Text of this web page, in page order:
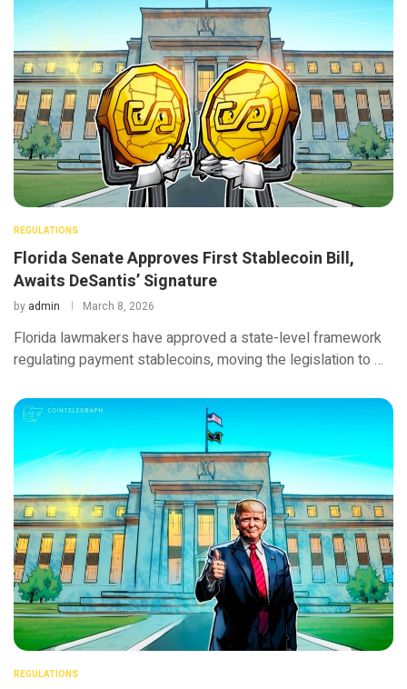
REGULATIONS
Florida Senate Approves First Stablecoin Bill,
Awaits DeSantis’ Signature
by admin March 8, 2026
Florida lawmakers have approved a state-level framework
regulating payment stablecoins, moving the legislation to …
REGULATIONS